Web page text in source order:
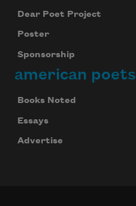
Dear Poet Project
Poster
Sponsorship
american poets
Books Noted
Essays
Advertise